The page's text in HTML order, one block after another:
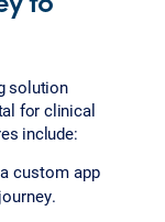
solution
for clinical
include:
custom app